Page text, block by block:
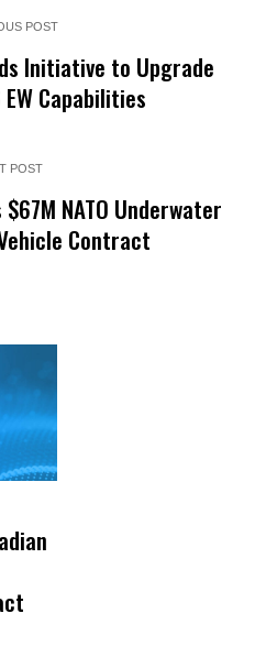
POST
Initiative to Upgrade
EW Capabilities
POST
NATO Underwater
Contract